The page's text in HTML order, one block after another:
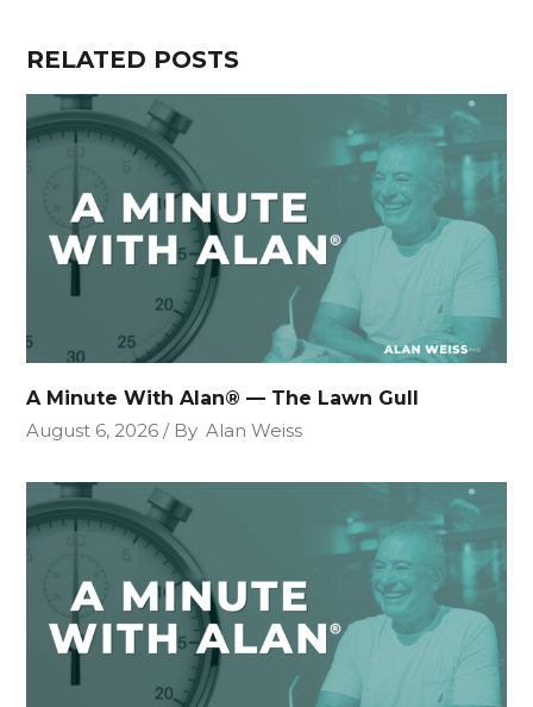
RELATED POSTS
A Minute With Alan® — The Lawn Gull
August 6, 2026
By Alan Weiss